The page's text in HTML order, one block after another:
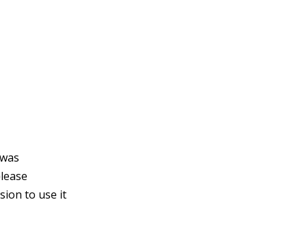
to use it